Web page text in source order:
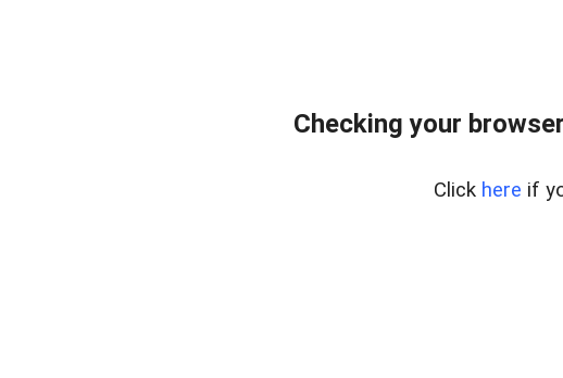
Checking your
Click here if